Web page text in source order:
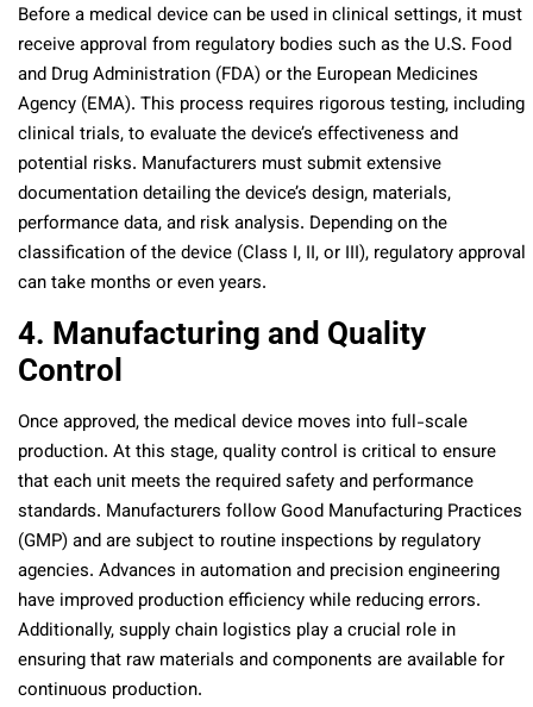
Before a medical device can be used in clinical settings, it must
receive approval from regulatory bodies such as the U.S. Food
and Drug Administration (FDA) or the European Medicines
Agency (EMA). This process requires rigorous testing, including
clinical trials, to evaluate the device’s effectiveness and
potential risks. Manufacturers must submit extensive
documentation detailing the device’s design, materials,
performance data, and risk analysis. Depending on the
classification of the device (Class I, II, or III), regulatory approval
can take months or even years.
4. Manufacturing and Quality
Control
Once approved, the medical device moves into full-scale
production. At this stage, quality control is critical to ensure
that each unit meets the required safety and performance
standards. Manufacturers follow Good Manufacturing Practices
(GMP) and are subject to routine inspections by regulatory
agencies. Advances in automation and precision engineering
have improved production efficiency while reducing errors.
Additionally, supply chain logistics play a crucial role in
ensuring that raw materials and components are available for
continuous production.